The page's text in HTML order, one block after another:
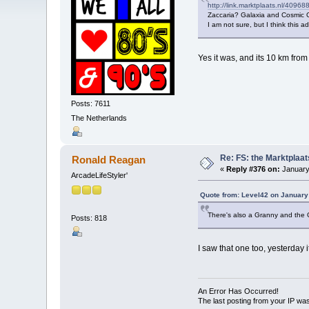
Posts: 7611
The Netherlands
http://link.marktplaats.nl/
Zaccaria? Galaxia and Cosmic
I am not sure, but I think this
Yes it was, and its 10 km
Ronald Reagan
ArcadeLifeStyler'
Posts: 818
Re: FS: the
« Reply #376 on:
Quote from: Level42 on January
There's also a Granny and the
I saw that one too,
An Error Has Occurred!
The last posting from your IP